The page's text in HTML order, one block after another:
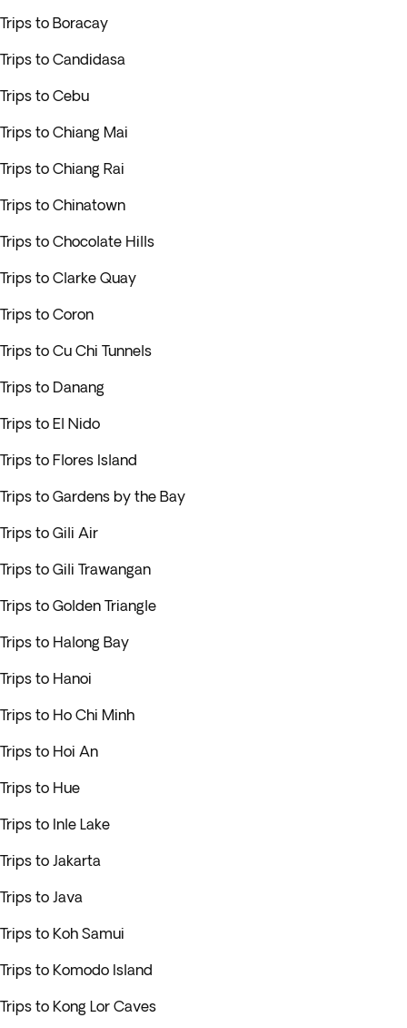
Trips to Boracay
Trips to Candidasa
Trips to Cebu
Trips to Chiang Mai
Trips to Chiang Rai
Trips to Chinatown
Trips to Chocolate Hills
Trips to Clarke Quay
Trips to Coron
Trips to Cu Chi Tunnels
Trips to Danang
Trips to El Nido
Trips to Flores Island
Trips to Gardens by the Bay
Trips to Gili Air
Trips to Gili Trawangan
Trips to Golden Triangle
Trips to Halong Bay
Trips to Hanoi
Trips to Ho Chi Minh
Trips to Hoi An
Trips to Hue
Trips to Inle Lake
Trips to Jakarta
Trips to Java
Trips to Koh Samui
Trips to Komodo Island
Trips to Kong Lor Caves